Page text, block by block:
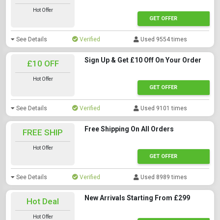
Hot Offer
GET OFFER
See Details Verified Used 9554 times
£10 OFF
Hot Offer
Sign Up & Get £10 Off On Your Order
GET OFFER
See Details Verified Used 9101 times
FREE SHIP
Hot Offer
Free Shipping On All Orders
GET OFFER
See Details Verified Used 8989 times
Hot Deal
Hot Offer
New Arrivals Starting From £299